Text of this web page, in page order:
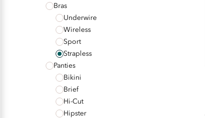
Bras
Underwire
Wireless
Sport
Strapless
Panties
Bikini
Brief
Hi-Cut
Hipster